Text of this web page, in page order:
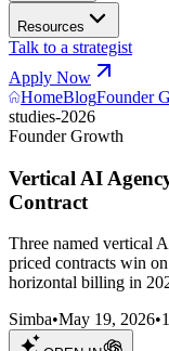
Resources
Talk to a strategist
Apply Now
HomeBlogFounder
studies-2026
Founder Growth
Vertical AI
Contract
Three named vertical
priced contracts win
horizontal billing in
Simba•May 19, 2026•